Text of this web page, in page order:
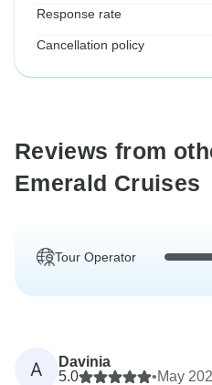
Response rate
Cancellation policy
Reviews from
Emerald Cruises
Tour Operator
A
Davinia
5.0
•May